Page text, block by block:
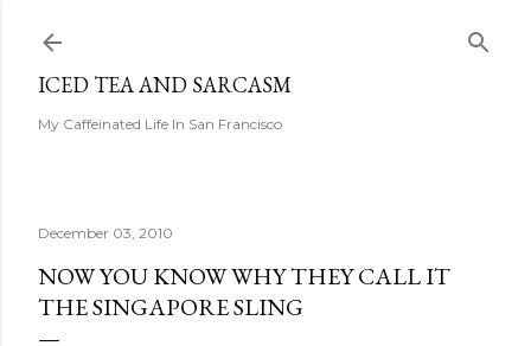
ICED TEA AND SARCASM
My Caffeinated Life In San Francisco
December 03, 2010
NOW YOU KNOW WHY THEY CALL IT
THE SINGAPORE SLING